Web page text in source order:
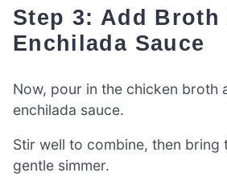
Step 3: Add Broth And
Enchilada Sauce
Now, pour in the chicken broth
enchilada sauce.
Stir well to combine, then bring
gentle simmer.